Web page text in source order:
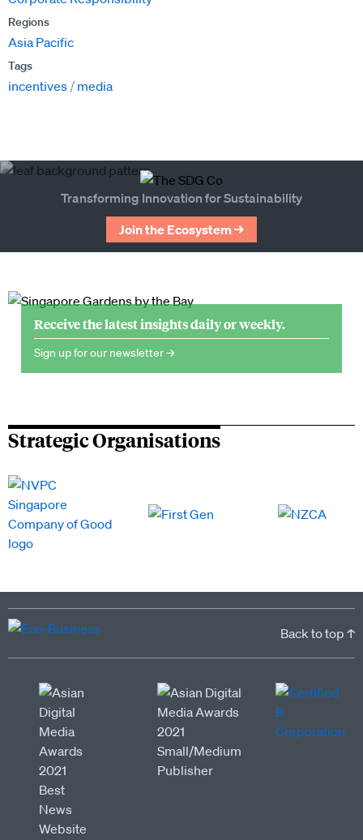
Regions
Asia Pacific
Tags
incentives media
Transforming Innovation for Sustainability
Join the Ecosystem →
Receive the latest insights daily or weekly.
Sign up for our newsletter →
Strategic Organisations
Back to top ↑